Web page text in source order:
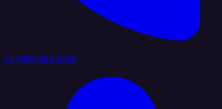
+1 (888) 884 6405